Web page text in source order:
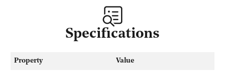
Specifications
Property Value